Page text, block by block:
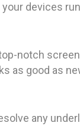
devices
notch
as good as
any